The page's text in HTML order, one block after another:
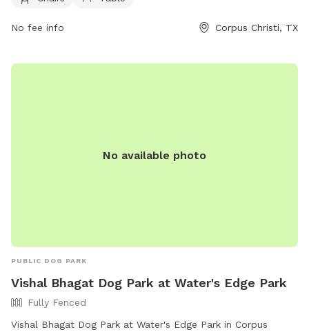
No fee info Corpus Christi, TX
No available photo
PUBLIC DOG PARK
Vishal Bhagat Dog Park at Water's Edge Park
Fully Fenced
Vishal Bhagat Dog Park at Water's Edge Park in Corpus